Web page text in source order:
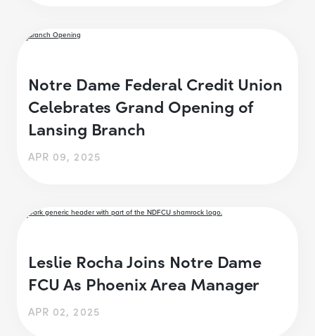
Notre Dame Federal Credit Union
Celebrates Grand Opening of
Lansing Branch
APR 09, 2025
Leslie Rocha Joins Notre Dame
FCU As Phoenix Area Manager
APR 02, 2025